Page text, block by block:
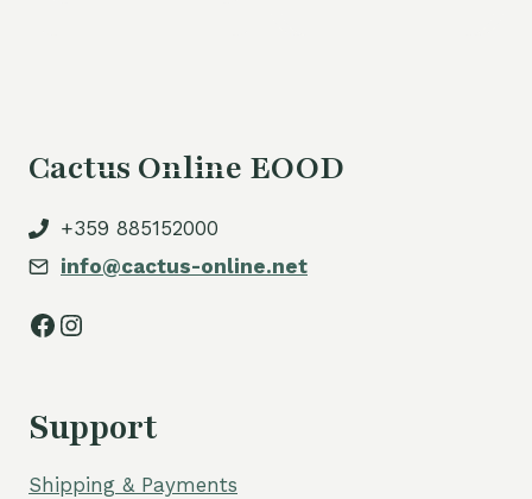
Cactus Online EOOD
+359 885152000
info@cactus-online.net
Facebook
Instagram
Support
Shipping & Payments